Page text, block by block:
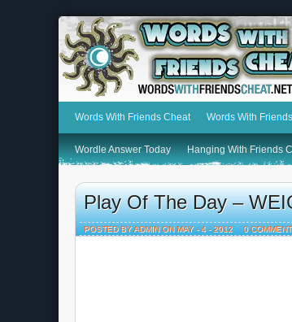
Words With Friends Cheat Words With
Wordle Answer Today Hanging With Friends
Play Of The Day –
POSTED BY ADMIN ON MAY - 4 - 2012 0 COMMENT